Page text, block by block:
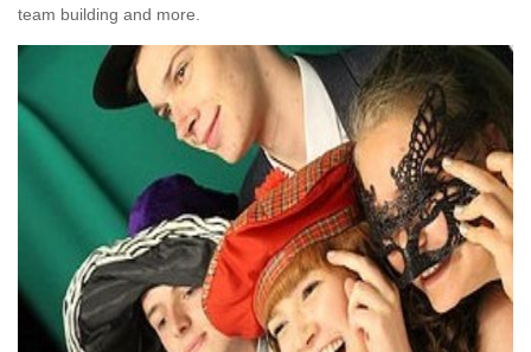
team building and more.